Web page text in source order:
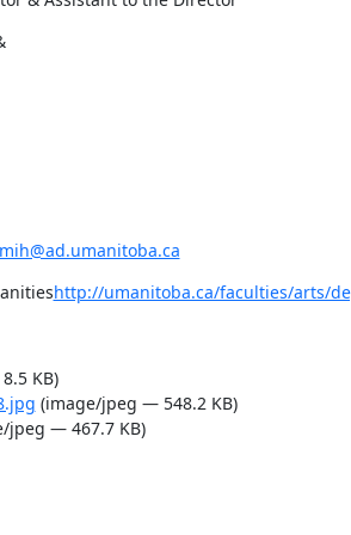
http://umanitoba.ca/faculties/arts/
KB)
(image/jpeg — 548.2 KB)
jpeg — 467.7 KB)